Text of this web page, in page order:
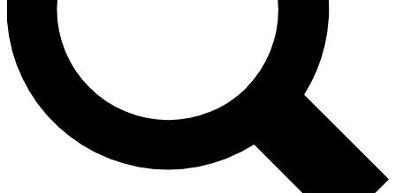
news, gear reviews, lessons and exclusive offers.
Contact me with news and offers from other Future
brands
By submitting your information you agree to theTerms & Conditions
and are aged 16 or over.